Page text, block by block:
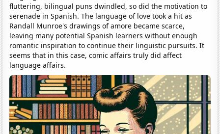
fluttering, bilingual puns dwindled, so did the motivation to
serenade in Spanish. The language of love took a hit as
Randall Munroe's drawings of amore became scarce,
leaving many potential Spanish learners without enough
romantic inspiration to continue their linguistic pursuits. It
seems that in this case, comic affairs truly did affect
language affairs.